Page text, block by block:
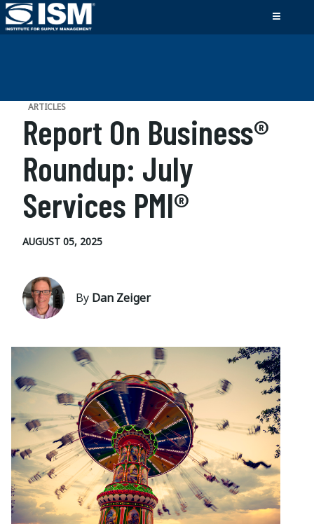
ARTICLES
Report On Business®
Roundup: July
Services PMI®
AUGUST 05, 2025
By Dan Zeiger